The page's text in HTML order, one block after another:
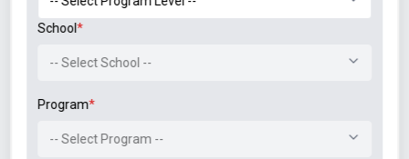
Job Opportunities After Graduation
Electronics & Telecommunication engineering graduates at
different fields of industries. Telecommunication
School*
-- Select School --
Program*
-- Select Program --